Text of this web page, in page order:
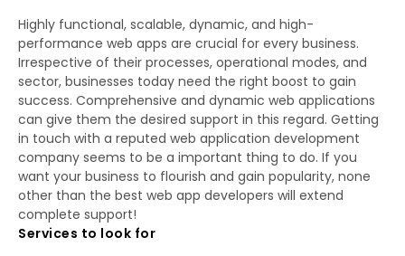
Highly functional, scalable, dynamic, and high-
performance web apps are crucial for every business.
Irrespective of their processes, operational modes, and
sector, businesses today need the right boost to gain
success. Comprehensive and dynamic web applications
can give them the desired support in this regard. Getting
in touch with a reputed web application development
company seems to be a important thing to do. If you
want your business to flourish and gain popularity, none
other than the best web app developers will extend
complete support!
Services to look for